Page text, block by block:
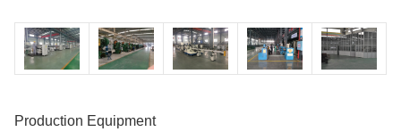
Production Equipment